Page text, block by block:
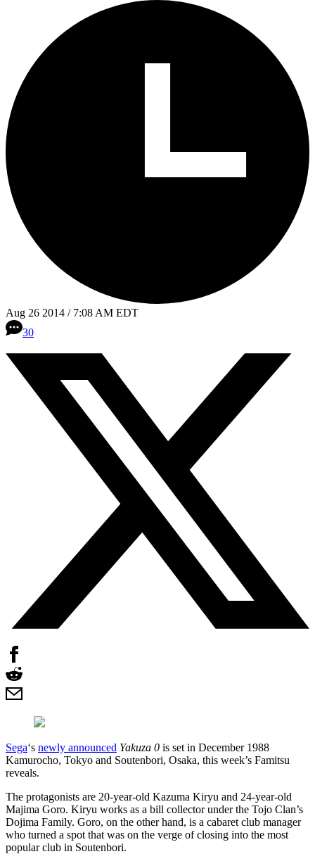
Aug 26 2014 / 7:08 AM EDT
30
Sega‘s newly announced Yakuza 0 is set in December 1988
Kamurocho, Tokyo and Soutenbori, Osaka, this week’s Famitsu
reveals.
The protagonists are 20-year-old Kazuma Kiryu and 24-year-old
Majima Goro. Kiryu works as a bill collector under the Tojo Clan’s
Dojima Family. Goro, on the other hand, is a cabaret club manager
who turned a spot that was on the verge of closing into the most
popular club in Soutenbori.